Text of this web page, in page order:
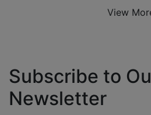
View
Subscribe to
Newsletter